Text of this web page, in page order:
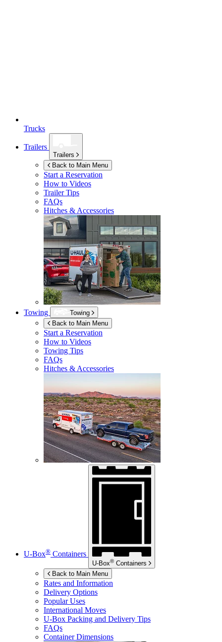
Trucks
Trailers
Trailers
Back to Main Menu
Start a Reservation
How to Videos
Trailer Tips
FAQs
Hitches & Accessories
Towing
Towing
Back to Main Menu
Start a Reservation
How to Videos
Towing Tips
FAQs
Hitches & Accessories
U-Box® Containers
U-Box® Containers
Back to Main Menu
Rates and Information
Delivery Options
Popular Uses
International Moves
U-Box Packing and Delivery Tips
FAQs
Container Dimensions